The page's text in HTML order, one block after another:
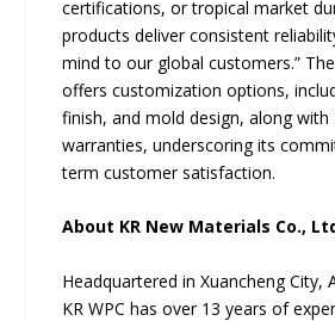
certifications, or tropical market
products deliver consistent
mind to our global customers.”
offers customization options,
finish, and mold design, along with
warranties, underscoring its
term customer satisfaction.
About KR New Materials Co.,
Headquartered in Xuancheng City,
KR WPC has over 13 years of